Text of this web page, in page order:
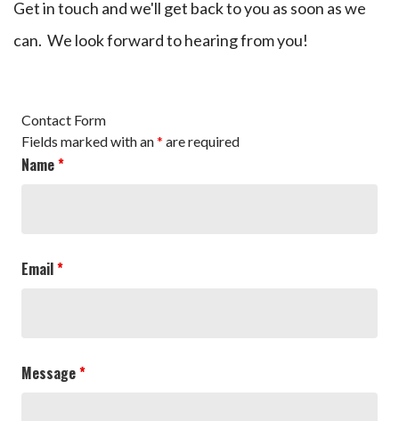
Get in touch and we'll get back to you as soon as we
can. We look forward to hearing from you!
Contact Form
Fields marked with an* are required
Name*
Email*
Message*